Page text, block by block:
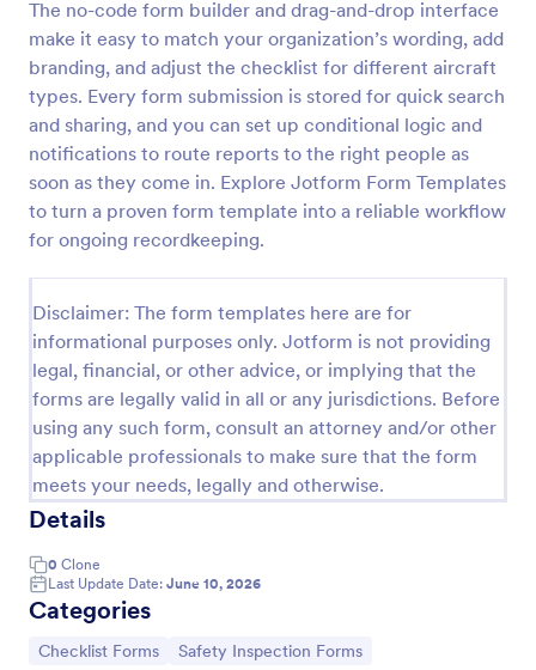
The no-code form builder and drag-and-drop interface
make it easy to match your organization’s wording, add
branding, and adjust the checklist for different aircraft
types. Every form submission is stored for quick search
and sharing, and you can set up conditional logic and
notifications to route reports to the right people as
soon as they come in. Explore Jotform Form Templates
to turn a proven form template into a reliable workflow
for ongoing recordkeeping.
Disclaimer: The form templates here are for
informational purposes only. Jotform is not providing
legal, financial, or other advice, or implying that the
forms are legally valid in all or any jurisdictions. Before
using any such form, consult an attorney and/or other
applicable professionals to make sure that the form
meets your needs, legally and otherwise.
Details
0 Clone
Last Update Date: June 10, 2026
Categories
Go to Category:
Checklist Forms Go to Category:
Safety Inspection Forms
Screening Checklist For Visitors And Employees
Prevent the spread of COVID-19 with a free
Screening Checklist for Visitors and Employees.
Ideal for hospitals or other organizations staying
open during the crisis.
Go to Category:
Healthcare Forms
Use Template
Preview